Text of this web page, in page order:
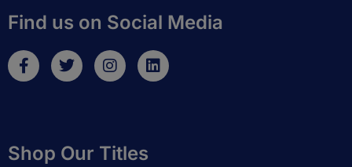
Find us on Social Media
F
a
o
T
w
r
I
n
r
L
i
Shop Our Titles